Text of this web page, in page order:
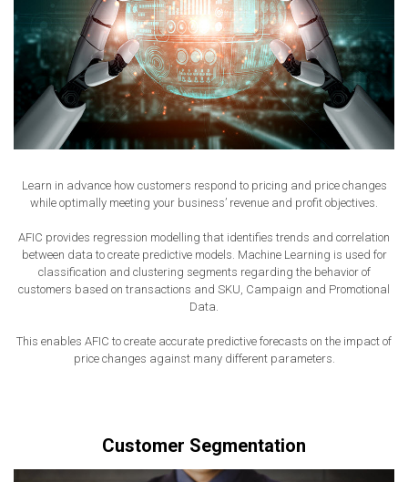
Learn in advance how customers respond to pricing and price changes
while optimally meeting your business’ revenue and profit objectives.
AFIC provides regression modelling that identifies trends and correlation
between data to create predictive models. Machine Learning is used for
classification and clustering segments regarding the behavior of
customers based on transactions and SKU, Campaign and Promotional
Data.
This enables AFIC to create accurate predictive forecasts on the impact of
price changes against many different parameters.
Customer Segmentation